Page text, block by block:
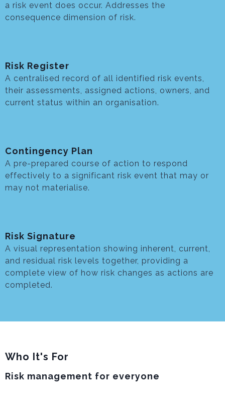
a risk event does occur. Addresses the
consequence dimension of risk.
Risk Register
A centralised record of all identified risk events,
their assessments, assigned actions, owners, and
current status within an organisation.
Contingency Plan
A pre-prepared course of action to respond
effectively to a significant risk event that may or
may not materialise.
Risk Signature
A visual representation showing inherent, current,
and residual risk levels together, providing a
complete view of how risk changes as actions are
completed.
Who It's For
Risk management for everyone